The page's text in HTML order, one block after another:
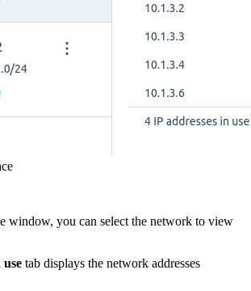
window, you can select the network to view
use tab displays the network addresses